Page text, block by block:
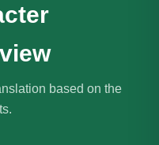
based on the